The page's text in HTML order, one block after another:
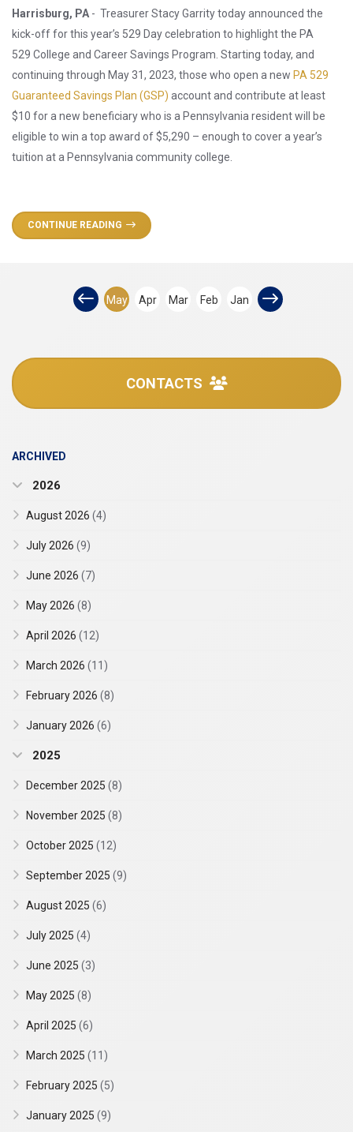
Harrisburg, PA - Treasurer Stacy Garrity today announced the
kick-off for this year’s 529 Day celebration to highlight the PA
529 College and Career Savings Program. Starting today, and
continuing through May 31, 2023, those who open a new PA 529
Guaranteed Savings Plan (GSP) account and contribute at least
$10 for a new beneficiary who is a Pennsylvania resident will be
eligible to win a top award of $5,290 – enough to cover a year’s
tuition at a Pennsylvania community college.
CONTINUE READING
May Apr Mar Feb Jan
CONTACTS
ARCHIVED
2026
August 2026 (4)
July 2026 (9)
June 2026 (7)
May 2026 (8)
April 2026 (12)
March 2026 (11)
February 2026 (8)
January 2026 (6)
2025
December 2025 (8)
November 2025 (8)
October 2025 (12)
September 2025 (9)
August 2025 (6)
July 2025 (4)
June 2025 (3)
May 2025 (8)
April 2025 (6)
March 2025 (11)
February 2025 (5)
January 2025 (9)